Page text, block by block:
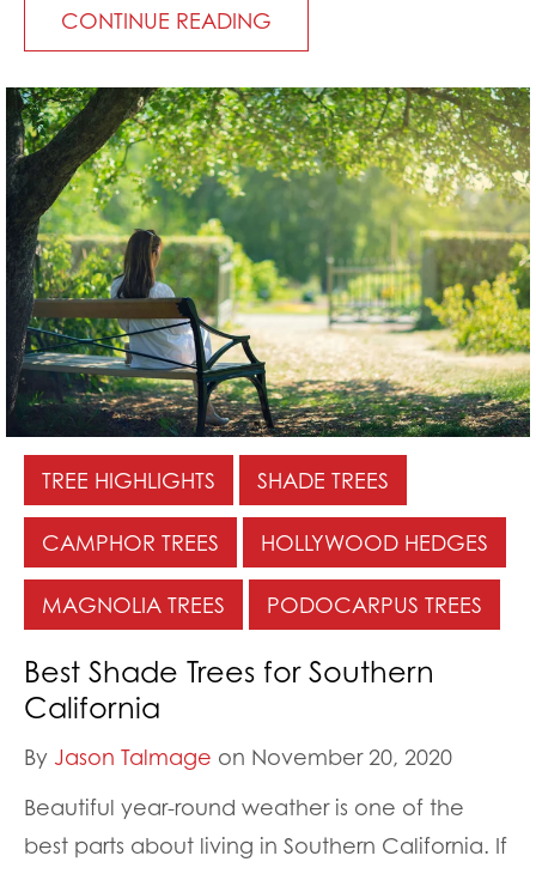
CONTINUE READING
TREE HIGHLIGHTS SHADE TREES
CAMPHOR TREES HOLLYWOOD HEDGES
MAGNOLIA TREES PODOCARPUS TREES
Best Shade Trees for Southern
California
By Jason Talmage on November 20, 2020
Beautiful year-round weather is one of the
best parts about living in Southern California. If